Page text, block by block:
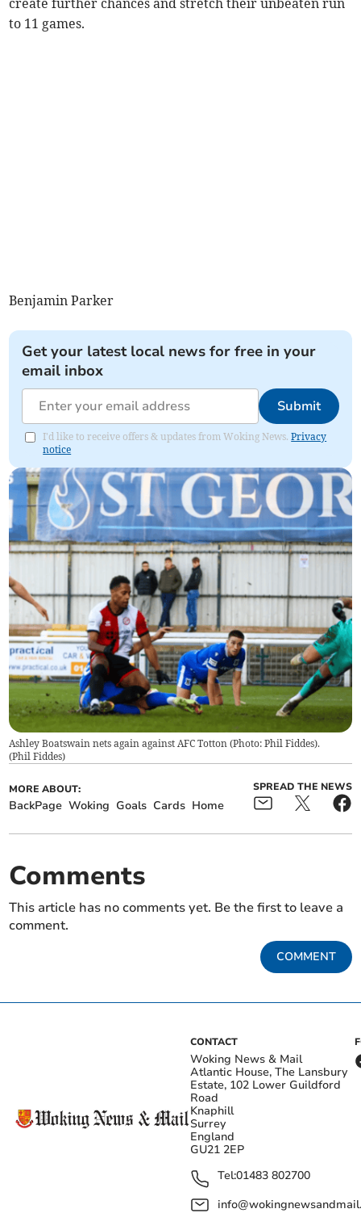
create further chances and stretch their unbeaten run
to 11 games.
Benjamin Parker
Get your latest local news for free in your
email inbox
Submit
I'd like to receive offers & updates from Woking News.Privacy
notice
Ashley Boatswain nets again against AFC Totton (Photo: Phil Fiddes).
(Phil Fiddes)
MORE ABOUT:
BackPage Woking Goals Cards Home
SPREAD THE NEWS
Comments
This article has no comments yet. Be the first to leave a
comment.
COMMENT
CONTACT
Woking News & Mail
Atlantic House, The Lansbury
Estate, 102 Lower Guildford
Road
Knaphill
Surrey
England
GU21 2EP
Tel:01483 802700